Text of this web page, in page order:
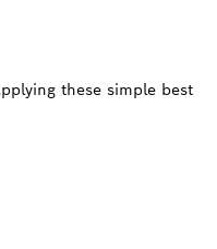
these simple best